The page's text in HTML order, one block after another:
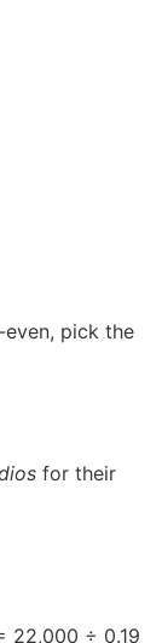
even, pick the
for their
22,000 ÷ 0.19